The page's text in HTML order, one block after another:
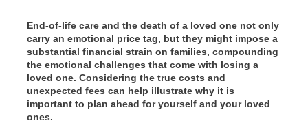
End-of-life care and the death of a loved one not only
carry an emotional price tag, but they might impose a
substantial financial strain on families, compounding
the emotional challenges that come with losing a
loved one. Considering the true costs and
unexpected fees can help illustrate why it is
important to plan ahead for yourself and your loved
ones.